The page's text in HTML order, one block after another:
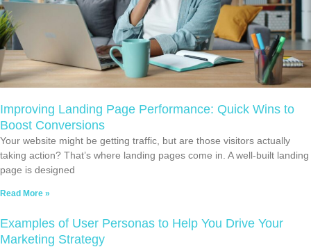
Improving Landing Page Performance: Quick Wins to
Boost Conversions
Your website might be getting traffic, but are those visitors actually
taking action? That’s where landing pages come in. A well-built landing
page is designed
Read More »
Examples of User Personas to Help You Drive Your
Marketing Strategy